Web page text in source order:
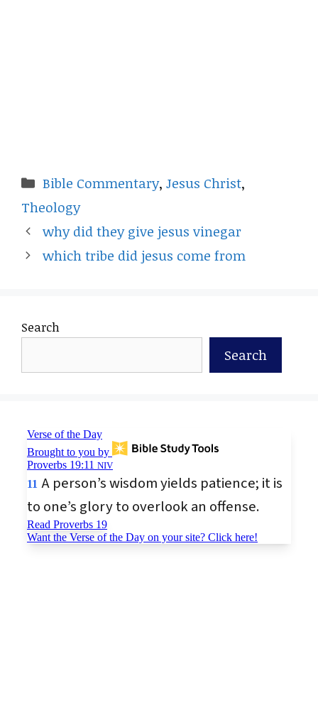
Categories
Bible Commentary,Jesus Christ,
Theology
why did they give jesus vinegar
which tribe did jesus come from
Search
Search